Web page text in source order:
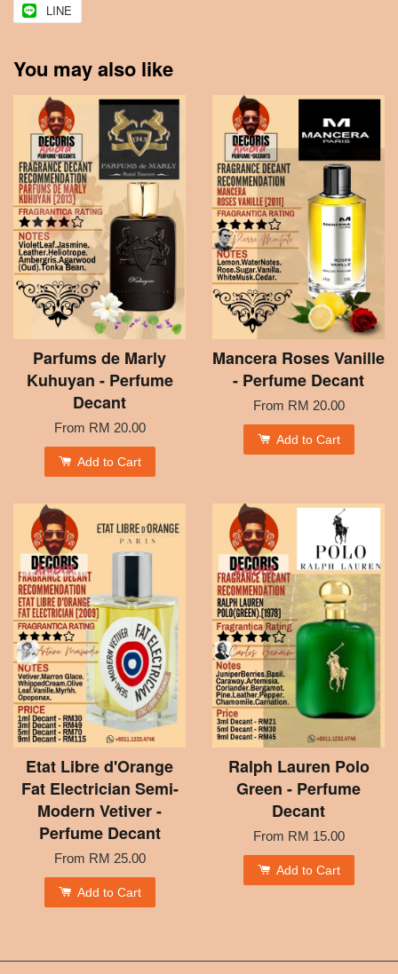
LINE
You may also like
Parfums de Marly
Kuhuyan - Perfume
Decant
From RM 20.00
Add to Cart
Mancera Roses Vanille
- Perfume Decant
From RM 20.00
Add to Cart
Etat Libre d'Orange
Fat Electrician Semi-
Modern Vetiver -
Perfume Decant
From RM 25.00
Add to Cart
Ralph Lauren Polo
Green - Perfume
Decant
From RM 15.00
Add to Cart